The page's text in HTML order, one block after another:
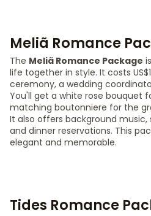
Meliã Romance
The Meliã Romance Package
life together in style. It costs
ceremony, a wedding
You'll get a white rose bouquet
matching boutonniere for the
It also offers background music,
and dinner reservations. This
elegant and memorable.
Tides Romance